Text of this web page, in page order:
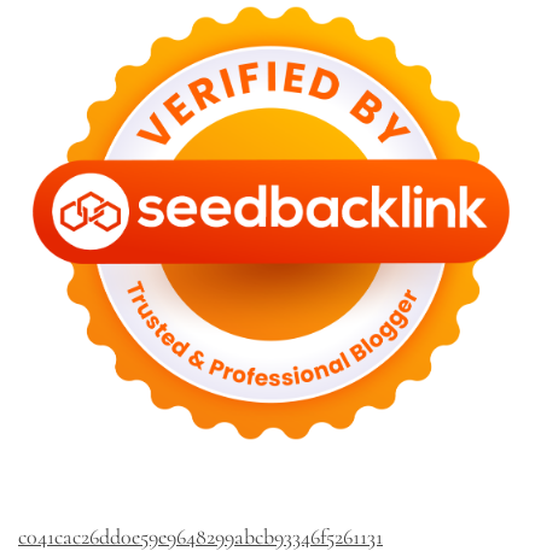
c041cac26dd0e59e9648299abcb93346f5261131